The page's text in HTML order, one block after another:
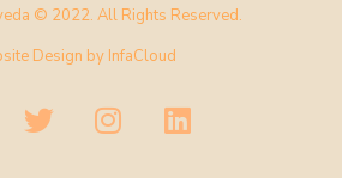
© 2022. All Rights Reserved.
Design by InfaCloud